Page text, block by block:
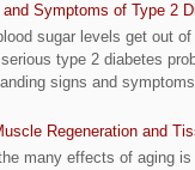
Symptoms of Type 2
sugar levels get out
type 2 diabetes
signs and symptoms
Regeneration and
many effects of aging